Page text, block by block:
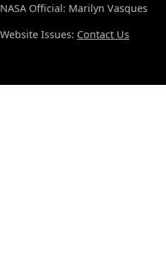
NASA Official: Marilyn Vasques
Website Issues: Contact Us